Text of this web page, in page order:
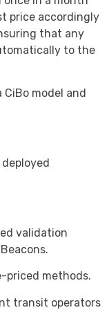
price accordingly
that any
to the
model and
validation
priced methods.
transit operators